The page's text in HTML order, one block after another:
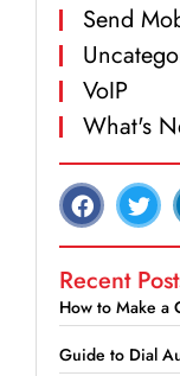
Send
VoIP
What's
Recent
How to Make a
Guide to Dial